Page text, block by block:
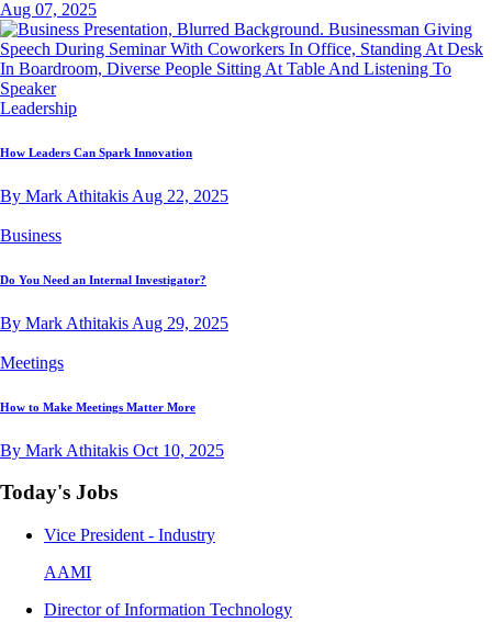
Aug 07, 2025
Leadership
How Leaders Can Spark Innovation
By Mark Athitakis Aug 22, 2025
Business
Do You Need an Internal Investigator?
By Mark Athitakis Aug 29, 2025
Meetings
How to Make Meetings Matter More
By Mark Athitakis Oct 10, 2025
Today's Jobs
Vice President - Industry
AAMI
Director of Information Technology